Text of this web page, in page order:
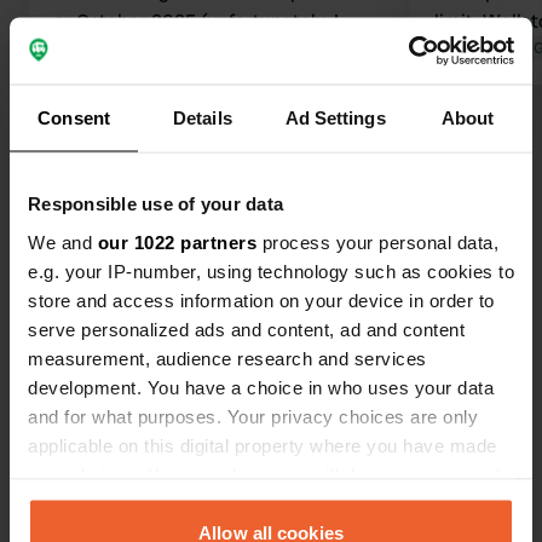
Consent Details Ad Settings About
Responsible use of your data
We and our 1022 partners process your personal data,
e.g. your IP-number, using technology such as cookies to
store and access information on your device in order to
serve personalized ads and content, ad and content
measurement, audience research and services
development. You have a choice in who uses your data
and for what purposes. Your privacy choices are only
applicable on this digital property where you have made
any time from the Cookie Declaration or by clicking on
the Privacy trigger icon.Allow all cookies
or October 2025 (unfortunately, I
experiences were reasonable, hence
limit. Walk
very nice.
Translated by
Show all 48 reviews
Have you been here?
Contact
Location
1965, Savièse, Switzerland